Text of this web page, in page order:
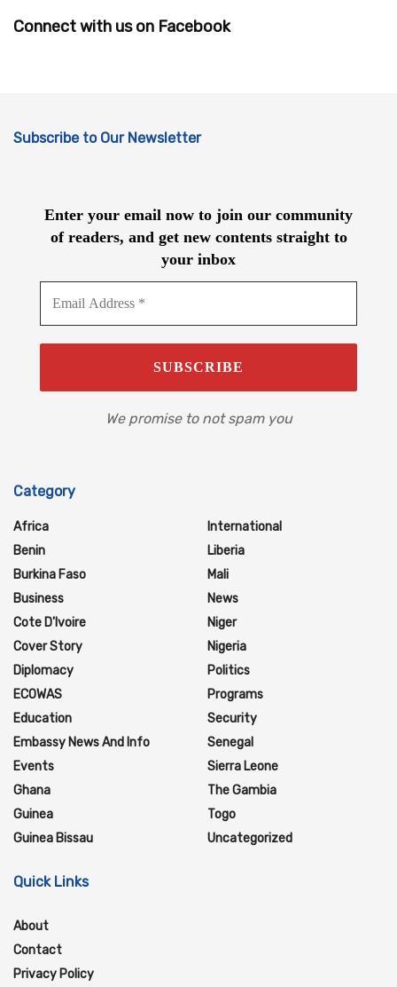
Connect with us on Facebook
Subscribe to Our Newsletter
Enter your email now to join our community
of readers, and get new contents straight to
your inbox
We promise to not spam you
Category
Africa
Benin
Burkina Faso
Business
Cote D'Ivoire
Cover Story
Diplomacy
ECOWAS
Education
Embassy News And Info
Events
Ghana
Guinea
Guinea Bissau
International
Liberia
Mali
News
Niger
Nigeria
Politics
Programs
Security
Senegal
Sierra Leone
The Gambia
Togo
Uncategorized
Quick Links
About
Contact
Privacy Policy